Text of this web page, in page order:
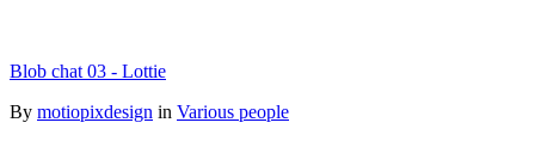
Blob chat 03 - Lottie
By motiopixdesign in Various people